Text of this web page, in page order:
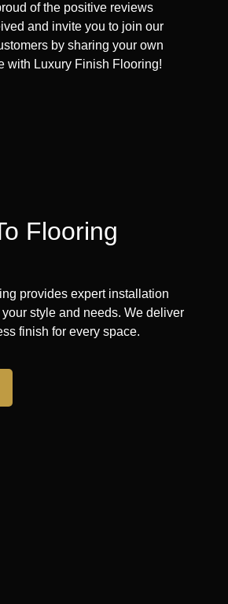
of the positive reviews
and invite you to join our
by sharing your own
with Luxury Finish Flooring!
Flooring
provides expert installation
style and needs. We deliver
finish for every space.